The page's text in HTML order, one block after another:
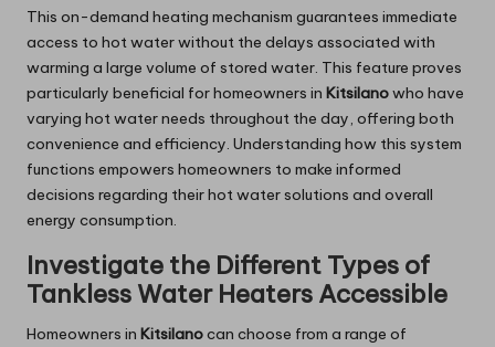
This on-demand heating mechanism guarantees immediate
access to hot water without the delays associated with
warming a large volume of stored water. This feature proves
particularly beneficial for homeowners in Kitsilanowho have
varying hot water needs throughout the day, offering both
convenience and efficiency. Understanding how this system
functions empowers homeowners to make informed
decisions regarding their hot water solutions and overall
energy consumption.
Investigate the Different Types of
Tankless Water Heaters Accessible
Homeowners in Kitsilanocan choose from a range of